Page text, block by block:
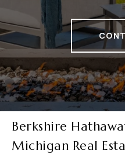
Berkshire
Michigan Real